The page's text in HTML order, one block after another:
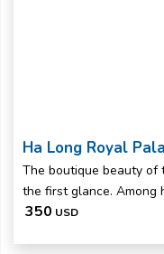
Ha Long Royal
The boutique beauty
the first glance. Among
350 USD